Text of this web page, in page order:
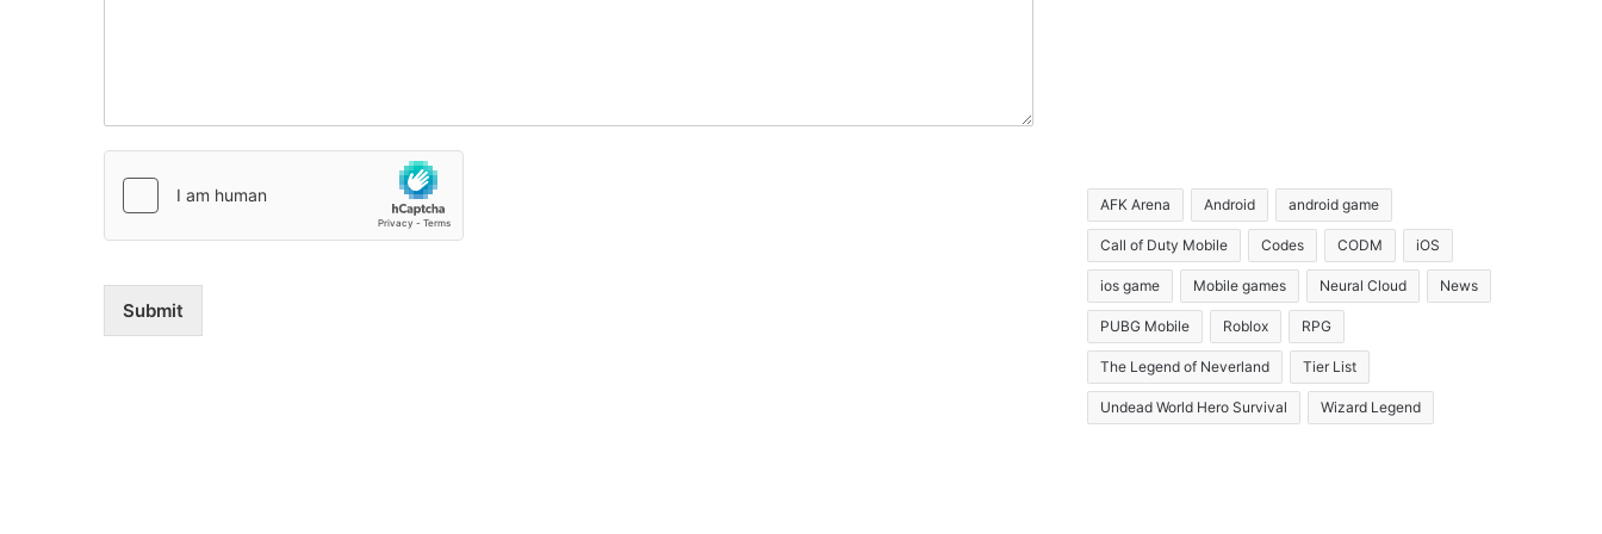
Submit
AFK Arena Android android game
Call of Duty Mobile Codes CODM iOS
ios game Mobile games Neural Cloud News
PUBG Mobile Roblox RPG
The Legend of Neverland Tier List
Undead World Hero Survival Wizard Legend